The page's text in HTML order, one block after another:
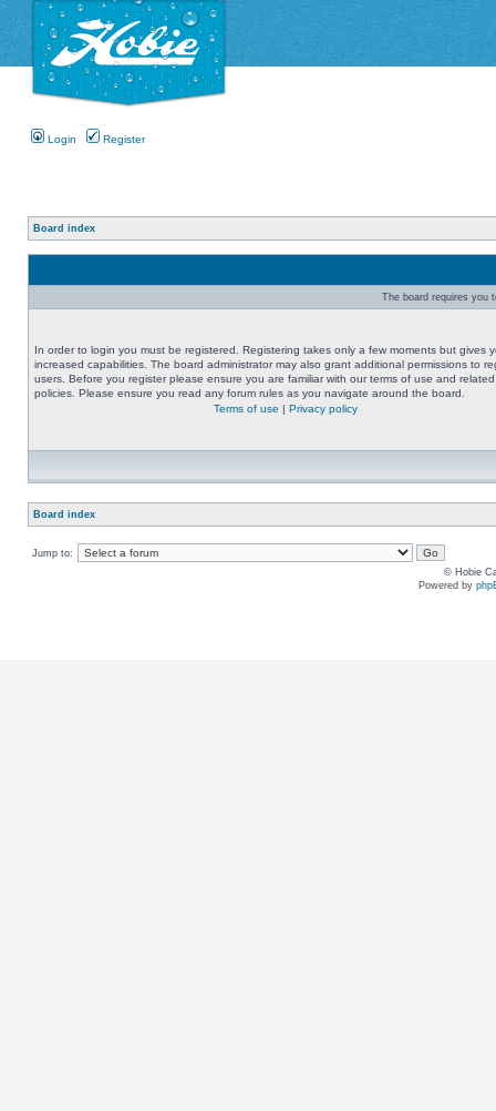
Login Register
Board index
The board requires you
In order to login you must be registered. Registering takes only a few moments but gives
increased capabilities. The board administrator may also grant additional permissions to
users. Before you register please ensure you are familiar with our terms of use and related
policies. Please ensure you read any forum rules as you navigate around the board.
Terms of use | Privacy policy
Board index
Jump to:
© Hobie
Powered by